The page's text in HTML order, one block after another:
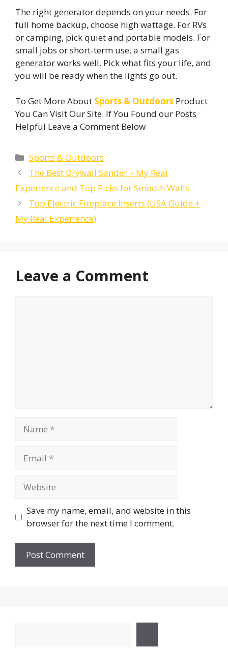
The right generator depends on your needs. For
full home backup, choose high wattage. For RVs
or camping, pick quiet and portable models. For
small jobs or short-term use, a small gas
generator works well. Pick what fits your life, and
you will be ready when the lights go out.
To Get More About Sports & Outdoors Product
You Can Visit Our Site. If You Found our Posts
Helpful Leave a Comment Below
Categories
Sports & Outdoors
The Best Drywall Sander – My Real
Experience and Top Picks for Smooth Walls
Top Electric Fireplace Inserts (USA Guide +
My Real Experience)
Leave a Comment
Save my name, email, and website in this
browser for the next time I comment.